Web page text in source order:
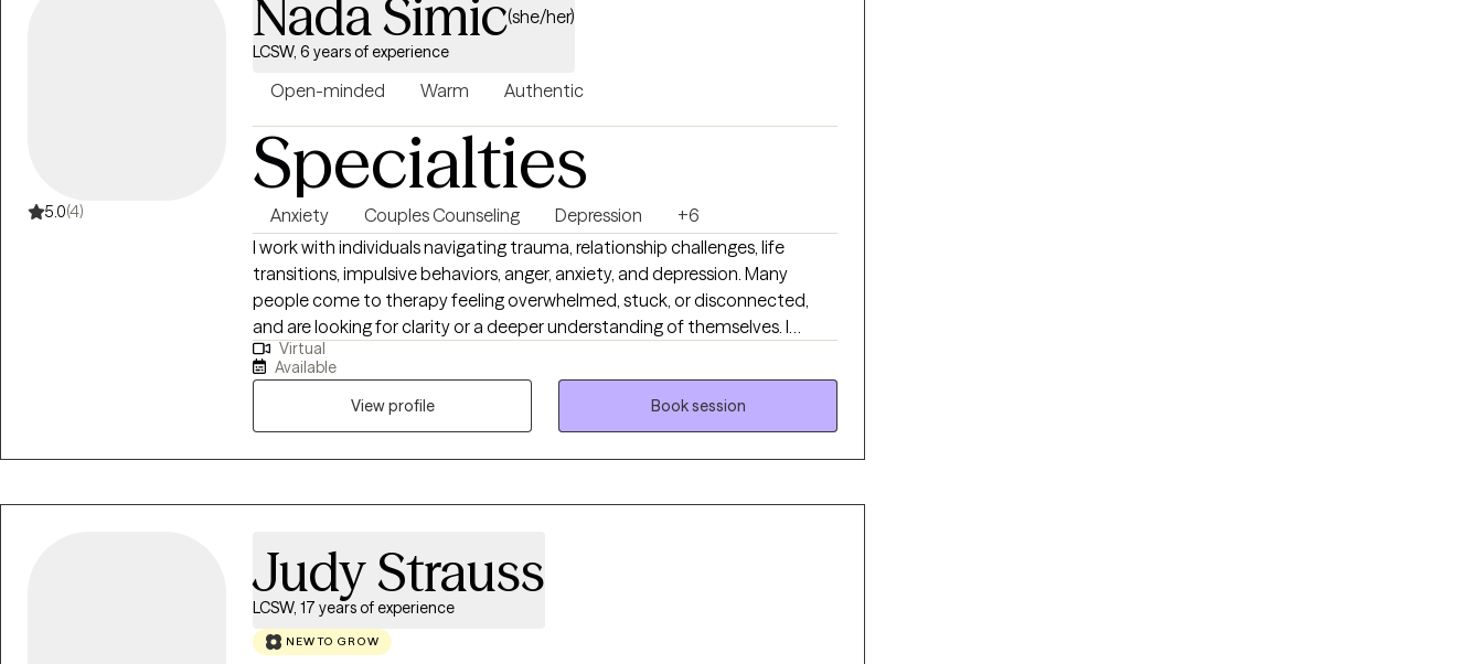
5.0(4)
Nada Simic(she/her)
LCSW, 6 years of experience
Open-minded Warm Authentic
Specialties
Anxiety Couples Counseling Depression
+6
I work with individuals navigating trauma, relationship challenges, life
transitions, impulsive behaviors, anger, anxiety, and depression. Many
people come to therapy feeling overwhelmed, stuck, or disconnected,
and are looking for clarity or a deeper understanding of themselves. I
welcome adults of all identities and backgrounds, as well as couples who
want to strengthen their connection, communicate more openly, and
move through conflict with greater care. My style is warm, thoughtful, and
collaborative. I’m here to help you transform difficult or adverse
experiences into opportunities for insight, resilience, and growth. Together,
begin to understand what’s underneath them. From there, we can create
therapy can feel like a big step, especially if you’re not sure what to expect.
I focus on creating a space where you can show up as you are, without
pressure, and move at a pace that feels right for you.
Virtual
Available
View profile
Book session
Judy Strauss
LCSW, 17 years of experience
NEW TO GROW